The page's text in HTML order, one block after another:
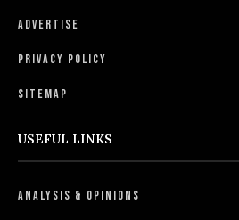
Advertise
Privacy Policy
Sitemap
USEFUL LINKS
Analysis & Opinions